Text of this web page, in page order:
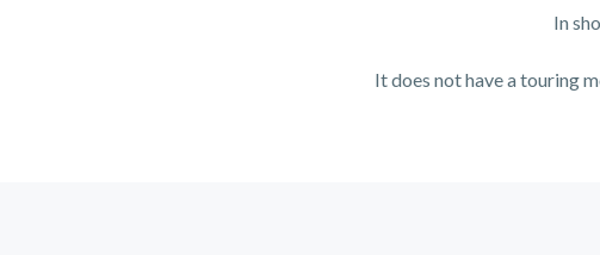
In
It does not have a touring